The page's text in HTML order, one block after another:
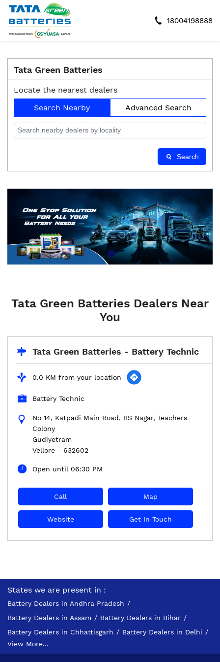
18004198888
Tata Green Batteries
Locate the nearest dealers
Search Nearby
Advanced Search
Search
Tata Green Batteries Dealers Near
You
Tata Green Batteries - Battery Technic
0.0 KM from your location
Battery Technic
No 14, Katpadi Main Road, RS Nagar, Teachers
Colony
Gudiyetram
Vellore - 632602
Open until 06:30 PM
Call Map
Website Get In Touch
States we are present in
Battery Dealers in Andhra Pradesh
Battery Dealers in Assam
Battery Dealers in Bihar
Battery Dealers in Chhattisgarh
Battery Dealers in Delhi
View More...